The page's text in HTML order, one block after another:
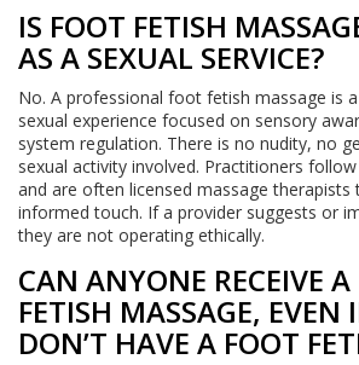
IS FOOT FETISH
AS A SEXUAL SERVICE?
No. A professional foot fetish massage is
sexual experience focused on sensory
system regulation. There is no nudity, no
sexual activity involved. Practitioners
and are often licensed massage therapists
informed touch. If a provider suggests or
they are not operating ethically.
CAN ANYONE RECEIVE A
FETISH MASSAGE, EVEN
DON’T HAVE A FOOT